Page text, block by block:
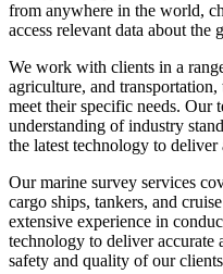
from anywhere in the world,
access relevant data about the
We work with clients in a
agriculture, and
meet their specific needs. Our
understanding of industry
the latest technology to deliver
Our marine survey services
cargo ships, tankers, and
extensive experience in
technology to deliver accurate
safety and quality of our